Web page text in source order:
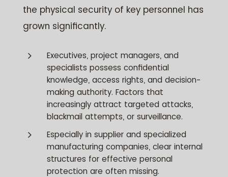
the physical security of key personnel has
grown significantly.
5
Executives, project managers, and
specialists possess confidential
knowledge, access rights, and decision-
making authority. Factors that
increasingly attract targeted attacks,
blackmail attempts, or surveillance.
5
Especially in supplier and specialized
manufacturing companies, clear internal
structures for effective personal
protection are often missing.